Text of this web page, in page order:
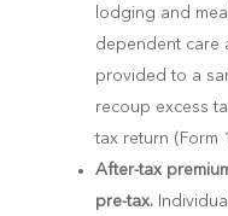
lodging and
dependent care
provided to a
recoup excess
tax return (Form
After-tax
pre-tax.